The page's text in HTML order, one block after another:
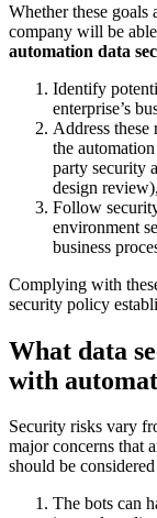
Whether these goals
company will be
automation data
Identify
enterprise’s
Address
the
party security
design
Follow
environment
business
Complying with
security policy
What data
with
Security risks vary
major concerns that
should be
The bots can